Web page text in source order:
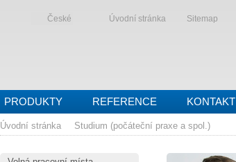
České Úvodní stránka Sitemap
PRODUKTY REFERENCE KONTAKT
Úvodní stránka Studium (počáteční praxe a spol.)